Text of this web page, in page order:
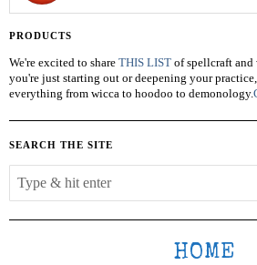
PRODUCTS
We're excited to share THIS LIST of spellcraft and
you're just starting out or deepening your
everything from wicca to hoodoo to demonology.
SEARCH THE SITE
HOME